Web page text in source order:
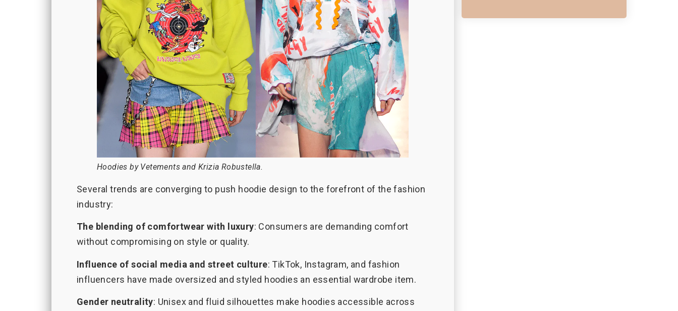
Hoodies by Vetements and Krizia Robustella.
Several trends are converging to push hoodie design to the forefront of the fashion
industry:
The blending of comfortwear with luxury: Consumers are demanding comfort
without compromising on style or quality.
Influence of social media and street culture: TikTok, Instagram, and fashion
influencers have made oversized and styled hoodies an essential wardrobe item.
Gender neutrality: Unisex and fluid silhouettes make hoodies accessible across